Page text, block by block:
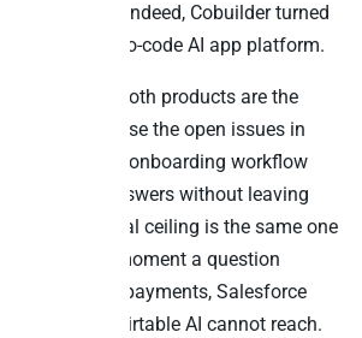
by users. Indeed, Cobuilder turned
into a no-code AI app platform.
workflows, both products are the
“summarise the open issues in
a customer onboarding workflow
useful answers without leaving
the architectural ceiling is the same one
AI hits. The moment a question
into Stripe payments, Salesforce
activity, Airtable AI cannot reach.